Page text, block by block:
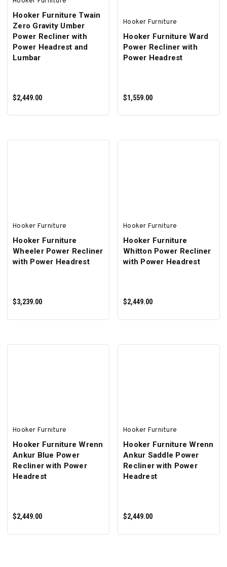
Hooker Furniture Twain
Zero Gravity Umber
Power Recliner with
Power Headrest and
Lumbar
$2,449.00
Hooker Furniture
Hooker Furniture Ward
Power Recliner with
Power Headrest
$1,559.00
Hooker Furniture
Hooker Furniture
Wheeler Power Recliner
with Power Headrest
$3,239.00
Hooker Furniture
Hooker Furniture
Whitton Power Recliner
with Power Headrest
$2,449.00
Hooker Furniture
Hooker Furniture Wrenn
Ankur Blue Power
Recliner with Power
Headrest
$2,449.00
Hooker Furniture
Hooker Furniture Wrenn
Ankur Saddle Power
Recliner with Power
Headrest
$2,449.00